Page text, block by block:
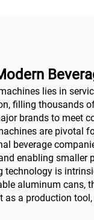
lies in
filling
brands to meet
are pivotal
beverage
enabling smaller
is
aluminum cans,
a production